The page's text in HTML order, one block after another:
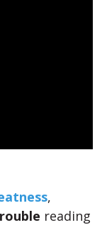
,
reading